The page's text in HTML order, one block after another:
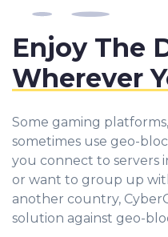
Enjoy The
Wherever
Some gaming
sometimes use geo-
you connect to servers
or want to group up
another country,
solution against geo-